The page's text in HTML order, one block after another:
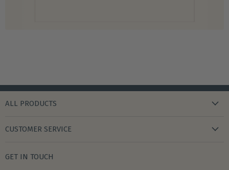
ALL PRODUCTS
bath & body
CUSTOMER SERVICE
GET IN TOUCH